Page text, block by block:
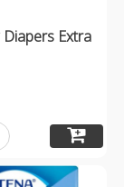
Extra